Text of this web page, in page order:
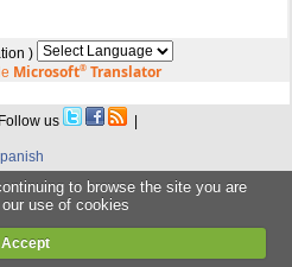
)
Microsoft®Translator
us |
to browse the site you are
use of cookies
Accept